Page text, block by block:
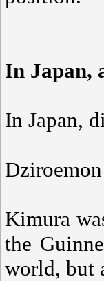
In Japan,
In Japan,
Kimura
the
world, but